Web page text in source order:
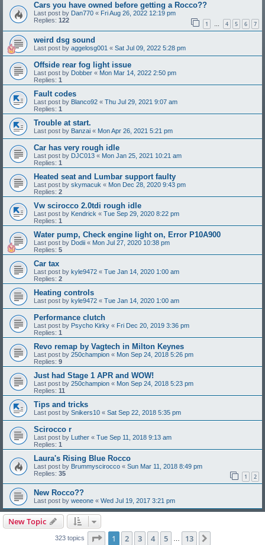
Cars you have owned before getting a Rocco??
Last post by Dan770 « Fri Aug 26, 2022 12:19 pm
Replies: 122 1 … 4 5 6 7
weird dsg sound
Last post by aggelosg001 « Sat Jul 09, 2022 5:28 pm
Offside rear fog light issue
Last post by Dobber « Mon Mar 14, 2022 2:50 pm
Replies: 1
Fault codes
Last post by Blanco92 « Thu Jul 29, 2021 9:07 am
Replies: 1
Trouble at start.
Last post by Banzai « Mon Apr 26, 2021 5:21 pm
Car has very rough idle
Last post by DJC013 « Mon Jan 25, 2021 10:21 am
Replies: 1
Heated seat and Lumbar support faulty
Last post by skymacuk « Mon Dec 28, 2020 9:43 pm
Replies: 2
Vw scirocco 2.0tdi rough idle
Last post by Kendrick « Tue Sep 29, 2020 8:22 pm
Replies: 1
Water pump, Check engine light on, Error P10A900
Last post by Dodii « Mon Jul 27, 2020 10:38 pm
Replies: 5
Car tax
Last post by kyle9472 « Tue Jan 14, 2020 1:00 am
Replies: 2
Heating controls
Last post by kyle9472 « Tue Jan 14, 2020 1:00 am
Performance clutch
Last post by Psycho Kirky « Fri Dec 20, 2019 3:36 pm
Replies: 1
Revo remap by Vagtech in Milton Keynes
Last post by 250champion « Mon Sep 24, 2018 5:26 pm
Replies: 9
Just had Stage 1 APR and WOW!
Last post by 250champion « Mon Sep 24, 2018 5:23 pm
Replies: 11
Tips and tricks
Last post by Snikers10 « Sat Sep 22, 2018 5:35 pm
Scirocco r
Last post by Luther « Tue Sep 11, 2018 9:13 am
Replies: 1
Laura's Rising Blue Rocco
Last post by Brummyscirocco « Sun Mar 11, 2018 8:49 pm
Replies: 35 1 2
New Rocco??
Last post by weeone « Wed Jul 19, 2017 3:21 pm
New Topic
323 topics Page 1of 13
1 2 3 4 5 13